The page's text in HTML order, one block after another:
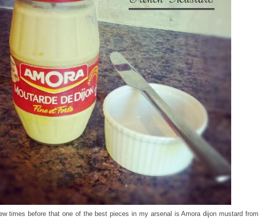
times before that one of the best pieces in my arsenal is Amora dijon mustard from